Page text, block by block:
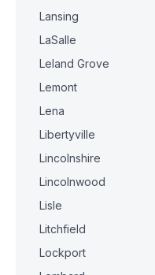
Lansing
LaSalle
Leland Grove
Lemont
Lena
Libertyville
Lincolnshire
Lincolnwood
Lisle
Litchfield
Lockport